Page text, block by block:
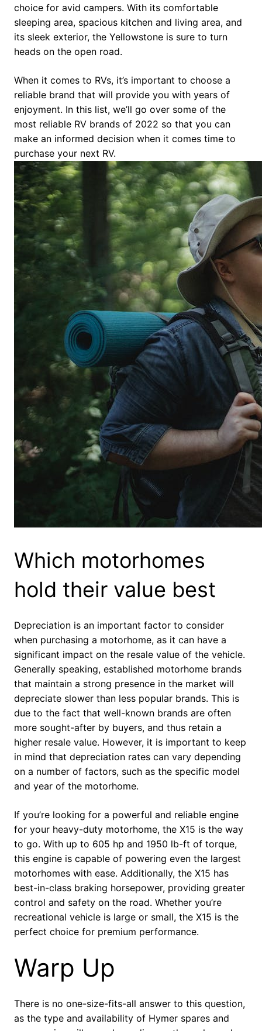
choice for avid campers. With its comfortable
sleeping area, spacious kitchen and living area, and
its sleek exterior, the Yellowstone is sure to turn
heads on the open road.
When it comes to RVs, it’s important to choose a
reliable brand that will provide you with years of
enjoyment. In this list, we’ll go over some of the
most reliable RV brands of 2022 so that you can
make an informed decision when it comes time to
purchase your next RV.
Which motorhomes
hold their value best
Depreciation is an important factor to consider
when purchasing a motorhome, as it can have a
significant impact on the resale value of the vehicle.
Generally speaking, established motorhome brands
that maintain a strong presence in the market will
depreciate slower than less popular brands. This is
due to the fact that well-known brands are often
more sought-after by buyers, and thus retain a
higher resale value. However, it is important to keep
in mind that depreciation rates can vary depending
on a number of factors, such as the specific model
and year of the motorhome.
If you’re looking for a powerful and reliable engine
for your heavy-duty motorhome, the X15 is the way
to go. With up to 605 hp and 1950 lb-ft of torque,
this engine is capable of powering even the largest
motorhomes with ease. Additionally, the X15 has
best-in-class braking horsepower, providing greater
control and safety on the road. Whether you’re
recreational vehicle is large or small, the X15 is the
perfect choice for premium performance.
Warp Up
There is no one-size-fits-all answer to this question,
as the type and availability of Hymer spares and